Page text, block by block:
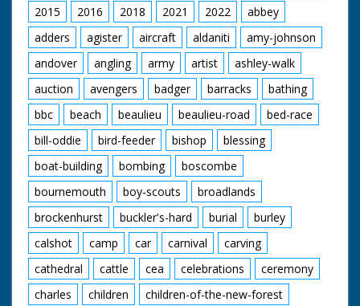
2015
2016 2018 2021 2022
abbey
adders
agister aircraft aldaniti
amy-johnson
andover
angling army artist
ashley-walk
auction
avengers badger barracks
bathing
bbc
beach beaulieu beaulieu-road
bed-race
bill-oddie
bird-feeder bishop
blessing
boat-building
bombing
boscombe
bournemouth
boy-scouts
broadlands
brockenhurst
buckler's-hard burial
burley
calshot
camp car carnival
carving
cathedral
cattle cea celebrations
ceremony
charles
children
children-of-the-new-forest